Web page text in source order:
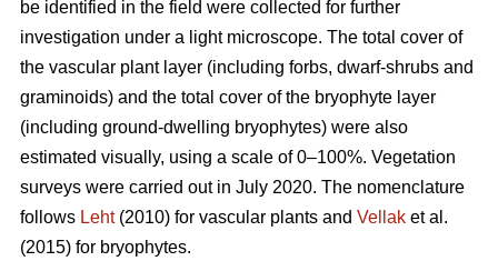
be identified in the field were collected for further
investigation under a light microscope. The total cover of
the vascular plant layer (including forbs, dwarf-shrubs and
graminoids) and the total cover of the bryophyte layer
(including ground-dwelling bryophytes) were also
estimated visually, using a scale of 0–100%. Vegetation
surveys were carried out in July 2020. The nomenclature
follows Leht(2010) for vascular plants and Vellak et al.
(2015) for bryophytes.